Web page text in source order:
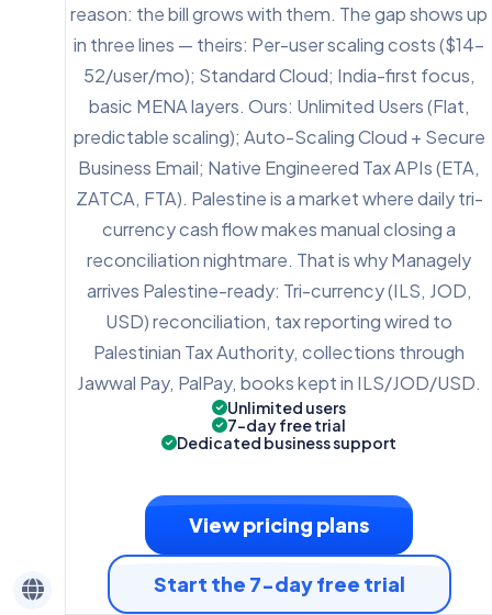
reason: the bill grows with them. The gap shows up
in three lines — theirs: Per-user scaling costs ($14-
52/user/mo); Standard Cloud; India-first focus,
basic MENA layers. Ours: Unlimited Users (Flat,
predictable scaling); Auto-Scaling Cloud + Secure
Business Email; Native Engineered Tax APIs (ETA,
ZATCA, FTA). Palestine is a market where daily tri-
currency cash flow makes manual closing a
reconciliation nightmare. That is why Managely
arrives Palestine-ready: Tri-currency (ILS, JOD,
USD) reconciliation, tax reporting wired to
Palestinian Tax Authority, collections through
Jawwal Pay, PalPay, books kept in ILS/JOD/USD.
Unlimited users
7-day free trial
Dedicated business support
View pricing plans
Start the 7-day free trial